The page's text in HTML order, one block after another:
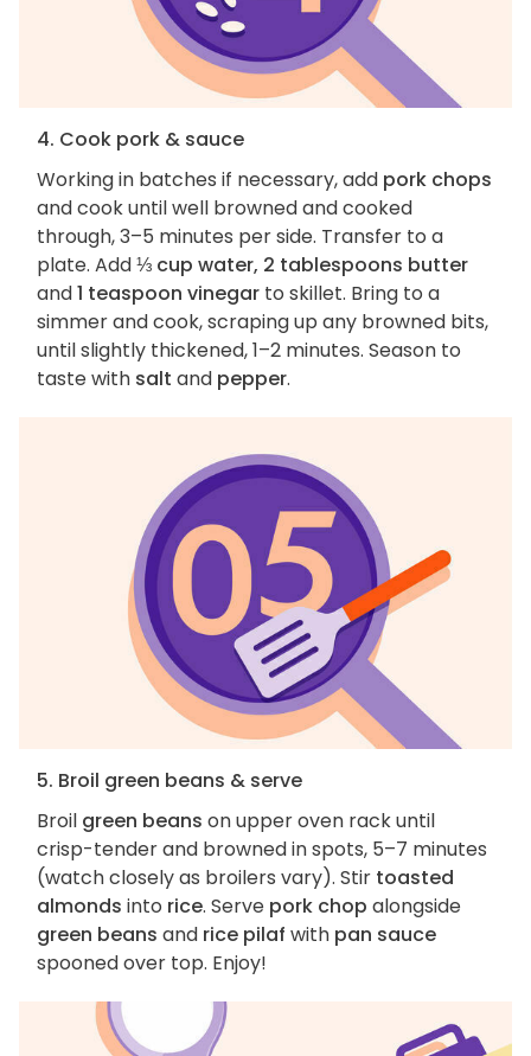
4. Cook pork & sauce
Working in batches if necessary, add pork chops
and cook until well browned and cooked
through, 3–5 minutes per side. Transfer to a
plate. Add⅓ cup water, 2 tablespoons butter
and1 teaspoon vinegar to skillet. Bring to a
simmer and cook, scraping up any browned bits,
until slightly thickened, 1–2 minutes. Season to
taste with salt and pepper.
5. Broil green beans & serve
Broil green beans on upper oven rack until
crisp-tender and browned in spots, 5–7 minutes
(watch closely as broilers vary). Stir toasted
almonds into rice. Serve pork chop alongside
green beans and rice pilaf with pan sauce
spooned over top. Enjoy!